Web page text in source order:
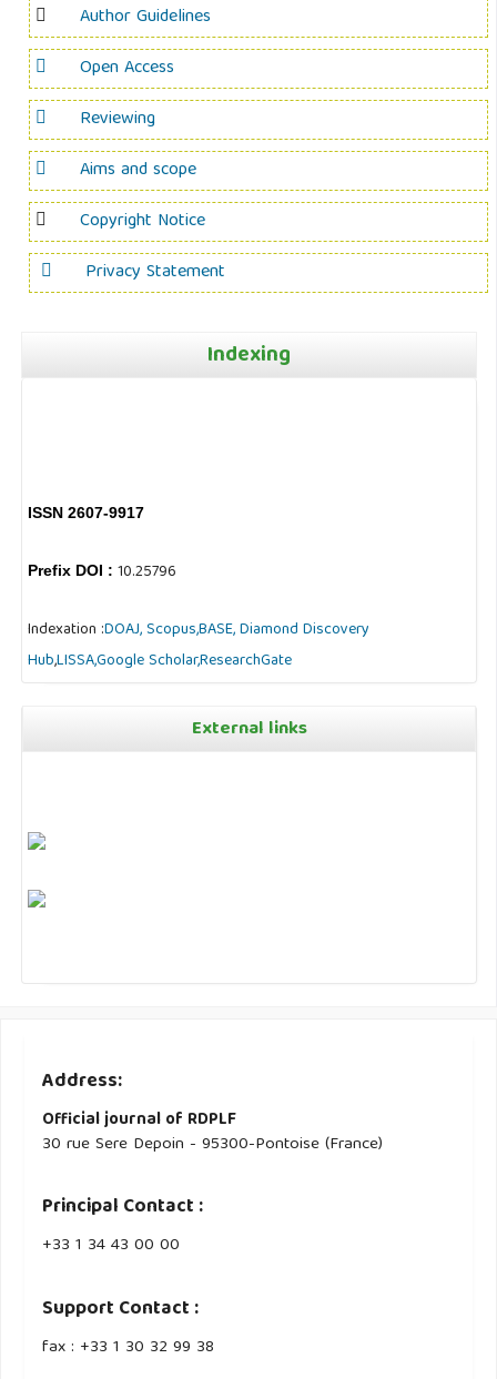
Author Guidelines
Open Access
Reviewing
Aims and scope
Copyright Notice
Privacy Statement
Indexing
ISSN 2607-9917
Prefix DOI :10.25796
Indexation :DOAJ,Scopus,BASE,Diamond Discovery
Hub,LISSA,Google Scholar,ResearchGate
External links
Address:
Official journal of RDPLF
30 rue Sere Depoin - 95300-Pontoise (France)
Principal Contact :
‭+33 ‭1 34 43 00 00‬
Support Contact :
fax : +33 1 30 32 99 38